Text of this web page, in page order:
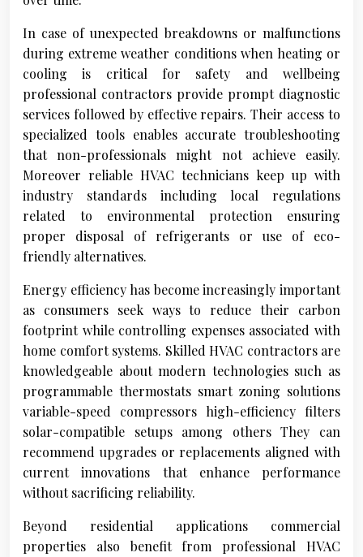
In case of unexpected breakdowns or malfunctions
during extreme weather conditions when heating or
cooling is critical for safety and wellbeing
professional contractors provide prompt diagnostic
services followed by effective repairs. Their access to
specialized tools enables accurate troubleshooting
that non-professionals might not achieve easily.
Moreover reliable HVAC technicians keep up with
industry standards including local regulations
related to environmental protection ensuring
proper disposal of refrigerants or use of eco-
friendly alternatives.
Energy efficiency has become increasingly important
as consumers seek ways to reduce their carbon
footprint while controlling expenses associated with
home comfort systems. Skilled HVAC contractors are
knowledgeable about modern technologies such as
programmable thermostats smart zoning solutions
variable-speed compressors high-efficiency filters
solar-compatible setups among others They can
recommend upgrades or replacements aligned with
current innovations that enhance performance
without sacrificing reliability.
Beyond residential applications commercial
properties also benefit from professional HVAC